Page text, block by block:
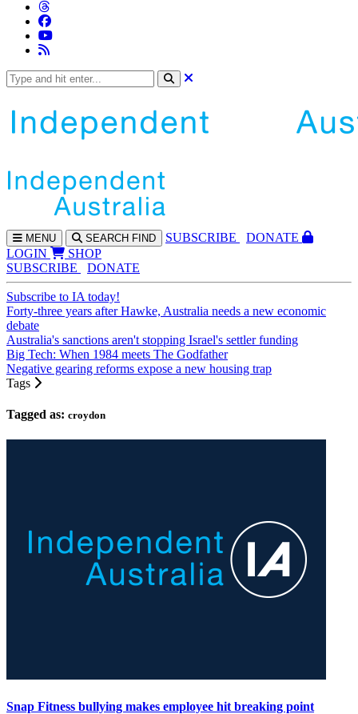
MENU SEARCH FIND SUBSCRIBE
DONATE
LOGIN
SHOP
SUBSCRIBE
DONATE
Subscribe to IA today!
Forty-three years after Hawke, Australia needs a new economic
debate
Australia's sanctions aren't stopping Israel's settler funding
Big Tech: When 1984 meets The Godfather
Negative gearing reforms expose a new housing trap
Tags
Tagged as: croydon
Snap Fitness bullying makes employee hit breaking point